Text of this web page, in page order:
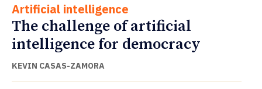
Artificial intelligence
The challenge of artificial
intelligence for democracy
KEVIN CASAS-ZAMORA